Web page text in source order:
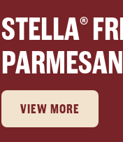
STELLA®
PARMESAN
VIEW MORE